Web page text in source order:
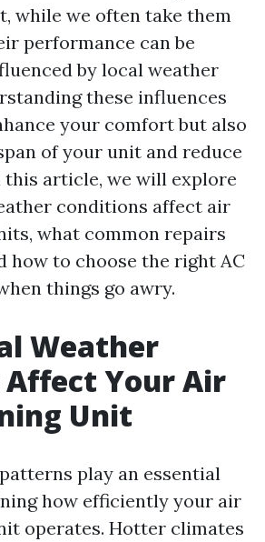
while we often take them
performance can be
by local weather
these influences
your comfort but also
of your unit and reduce
this article, we will explore
conditions affect air
what common repairs
how to choose the right AC
things go awry.
Weather
Your Air
Unit
play an essential
how efficiently your air
operates. Hotter climates